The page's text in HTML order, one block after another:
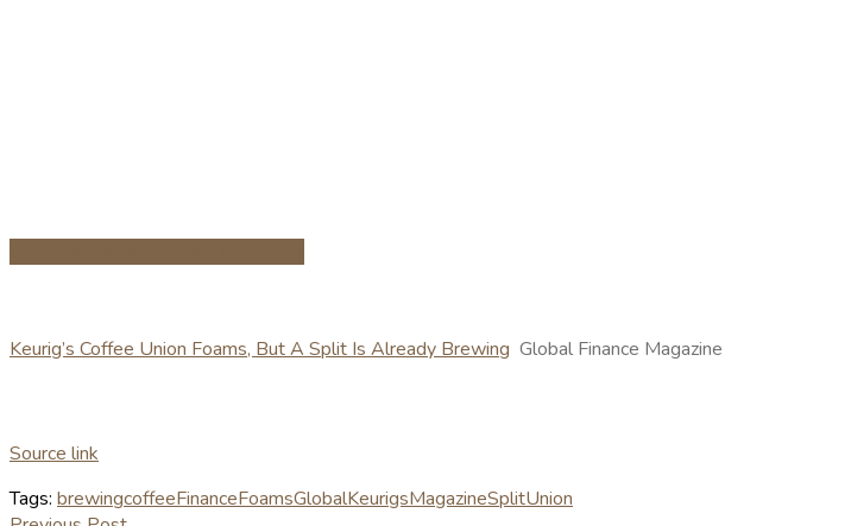
Keurig’s Coffee Union Foams, But A Split Is Already Brewing Global Finance Magazine
Source link
Tags: brewingcoffeeFinanceFoamsGlobalKeurigsMagazineSplitUnion